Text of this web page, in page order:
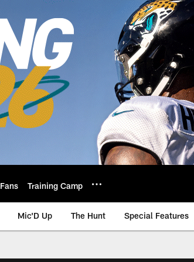
Fans Training Camp
Mic'D Up The Hunt Special Features